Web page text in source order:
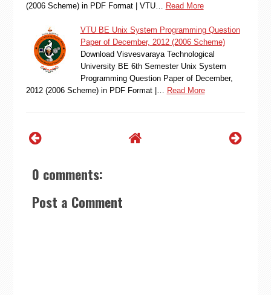
(2006 Scheme) in PDF Format | VTU…
Read More
VTU BE Unix System Programming Question
Paper of December, 2012 (2006 Scheme)
Download Visvesvaraya Technological
University BE 6th Semester Unix System
Programming Question Paper of December,
2012 (2006 Scheme) in PDF Format |…
Read More
0 comments:
Post a Comment